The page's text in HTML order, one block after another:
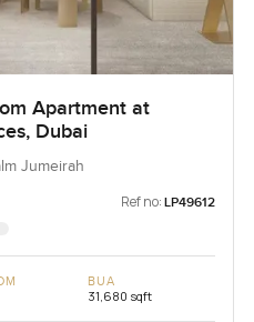
Apartment at
Dubai
Jumeirah
Ref no: LP49612
BUA
31,680 sqft